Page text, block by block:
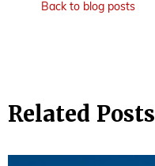
Back to blog posts
Related Posts